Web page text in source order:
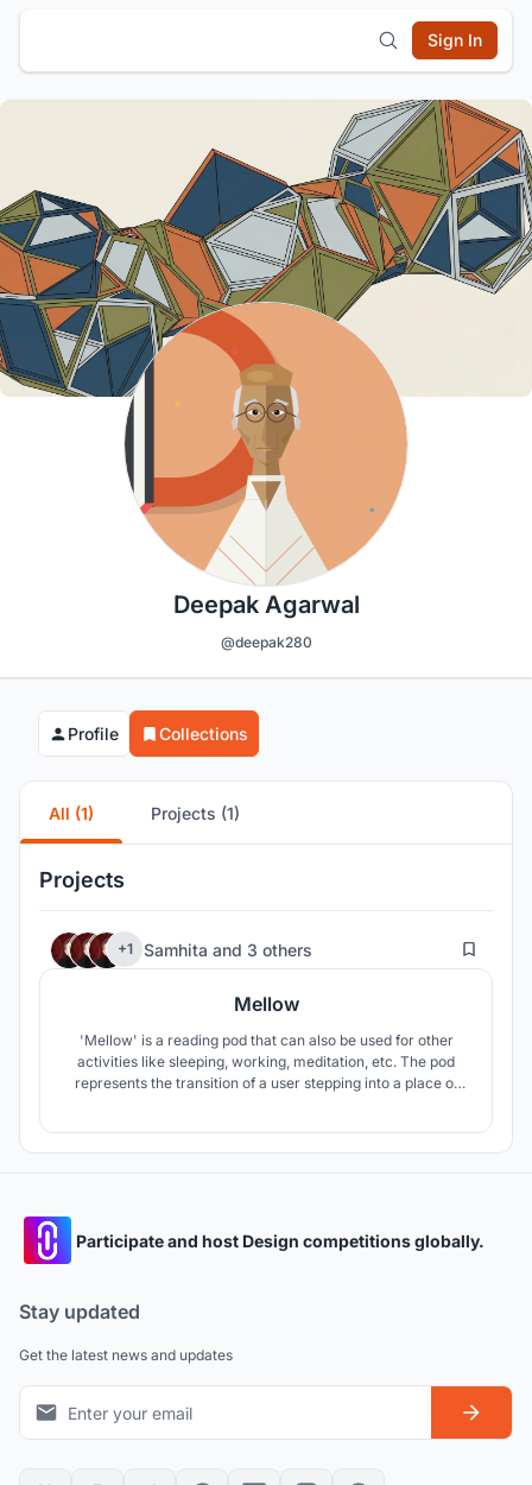
Sign In
Deepak Agarwal
@deepak280
Profile Collections
All (1) Projects (1)
Projects
+1 Samhita and 3 others 196
Mellow
'Mellow' is a reading pod that can also be used for other
activities like sleeping, working, meditation, etc. The pod
represents the transition of a user stepping into a place of
Participate and host Design competitions globally.
Stay updated
Get the latest news and updates